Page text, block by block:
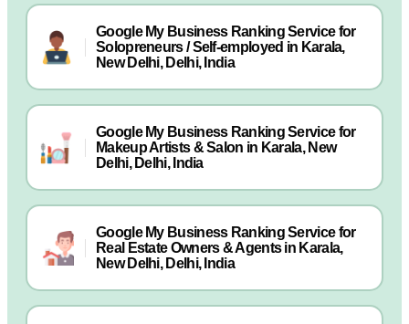
Google My Business Ranking Service for
Solopreneurs / Self-employed in Karala,
New Delhi, Delhi, India
Google My Business Ranking Service for
Makeup Artists & Salon in Karala, New
Delhi, Delhi, India
Google My Business Ranking Service for
Real Estate Owners & Agents in Karala,
New Delhi, Delhi, India